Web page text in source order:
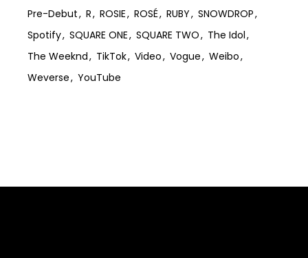
Pre-Debut
R ROSIE ROSÉ RUBY
SNOWDROP
Spotify
SQUARE ONE SQUARE TWO
The Idol
The Weeknd
TikTok Video Vogue
Weibo
Weverse
YouTube